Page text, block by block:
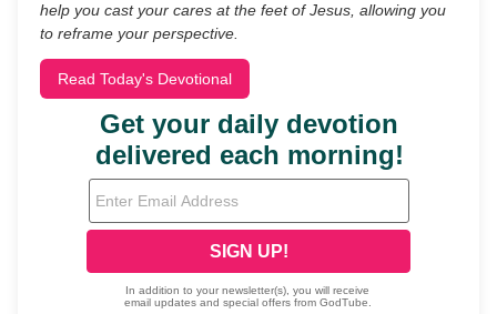
help you cast your cares at the feet of Jesus, allowing you
to reframe your perspective.
Read Today's Devotional